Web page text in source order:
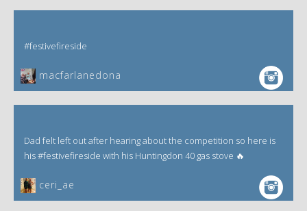
#festivefireside
macfarlanedona
Dad felt left out after hearing about the competition so here is
his #festivefireside with his Huntingdon 40 gas stove 🔥
ceri_ae